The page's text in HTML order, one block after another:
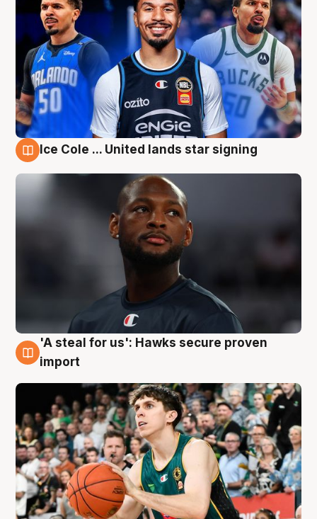
Ice Cole ... United lands star signing
6 Aug
'A steal for us': Hawks secure proven
import